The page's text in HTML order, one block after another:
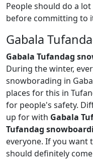
People should do a
before committing to
Gabala
Gabala Tufandag
During the winter,
snowborading in
places for this in
for people's safety.
up for with Gabala
Tufandag
everyone. If you want
should definitely